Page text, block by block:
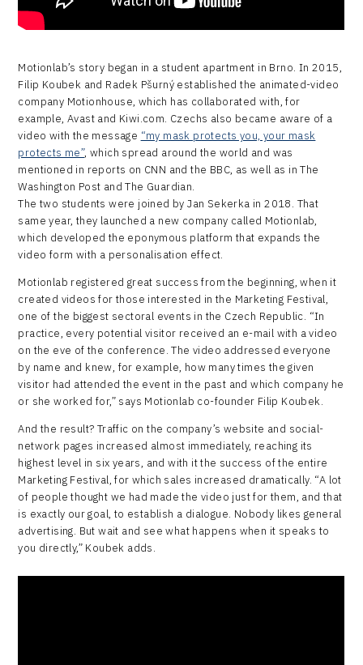
Motionlab’s story began in a student apartment in Brno. In 2015,
Filip Koubek and Radek Pšurný established the animated-video
company Motionhouse, which has collaborated with, for
example, Avast and Kiwi.com. Czechs also became aware of a
video with the message “my mask protects you, your mask
protects me”, which spread around the world and was
mentioned in reports on CNN and the BBC, as well as in The
Washington Post and The Guardian.
The two students were joined by Jan Sekerka in 2018. That
same year, they launched a new company called Motionlab,
which developed the eponymous platform that expands the
video form with a personalisation effect.
Motionlab registered great success from the beginning, when it
created videos for those interested in the Marketing Festival,
one of the biggest sectoral events in the Czech Republic. “In
practice, every potential visitor received an e-mail with a video
on the eve of the conference. The video addressed everyone
by name and knew, for example, how many times the given
visitor had attended the event in the past and which company he
or she worked for,” says Motionlab co-founder Filip Koubek.
And the result? Traffic on the company’s website and social-
network pages increased almost immediately, reaching its
highest level in six years, and with it the success of the entire
Marketing Festival, for which sales increased dramatically. “A lot
of people thought we had made the video just for them, and that
is exactly our goal, to establish a dialogue. Nobody likes general
advertising. But wait and see what happens when it speaks to
you directly,” Koubek adds.